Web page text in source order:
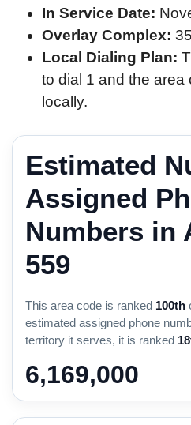
In Service Date:
Overlay Complex:
Local Dialing Plan:
to dial 1 and the area
locally.
Estimated
Assigned
Numbers in
559
This area code is ranked 100th
estimated assigned phone
territory it serves, it is ranked
6,169,000